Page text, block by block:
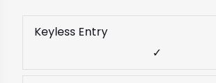
Keyless Entry
✓